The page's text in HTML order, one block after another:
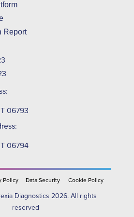
Report
06793
06794
Diagnostics 2026. All rights
reserved
Policy Data Security Cookie Policy